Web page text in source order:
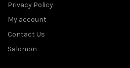
Privacy Policy
My account
Contact Us
Salomon